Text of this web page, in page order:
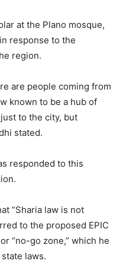
at the Plano mosque,
in response to the
region.
are people coming from
known to be a hub of
to the city, but
stated.
responded to this
“Sharia law is not
to the proposed EPIC
“no-go zone,” which he
laws.